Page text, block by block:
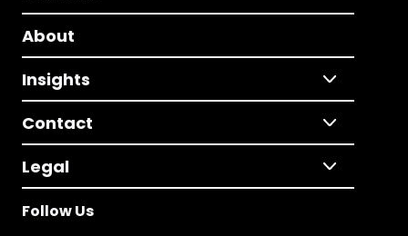
About
Insights
Contact
Legal
Follow Us